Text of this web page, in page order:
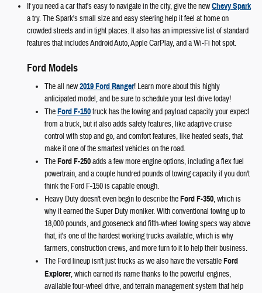
If you need a car that's easy to navigate in the city, give the newChevy Spark
a try. The Spark's small size and easy steering help it feel at home on
crowded streets and in tight places. It also has an impressive list of standard
features that includes Android Auto, Apple CarPlay, and a Wi-Fi hot spot.
Ford Models
The all new2019 Ford Ranger! Learn more about this highly
anticipated model, and be sure to schedule your test drive today!
TheFord F-150truck has the towing and payload capacity your expect
from a truck, but it also adds safety features, like adaptive cruise
control with stop and go, and comfort features, like heated seats, that
make it one of the smartest vehicles on the road.
TheFord F-250adds a few more engine options, including a flex fuel
powertrain, and a couple hundred pounds of towing capacity if you don't
think the Ford F-150 is capable enough.
Heavy Duty doesn't even begin to describe theFord F-350, which is
why it earned the Super Duty moniker. With conventional towing up to
18,000 pounds, and gooseneck and fifth-wheel towing specs way above
that, it's one of the hardest working trucks available, which is why
farmers, construction crews, and more turn to it to help their business.
The Ford lineup isn't just trucks as we also have the versatileFord
Explorer, which earned its name thanks to the powerful engines,
available four-wheel drive, and terrain management system that help